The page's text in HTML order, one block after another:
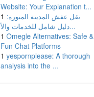
Website: Your Explanation t...
1 نقل عفش المدينة المنورة:
دليل شامل للخدمات والأ...
1 Omegle Alternatives: Safe &
Fun Chat Platforms
1 yespornplease: A thorough
analysis into the ...